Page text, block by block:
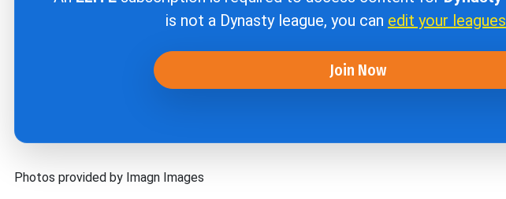
is not a Dynasty league, you can edit your
Join Now
Photos provided by Imagn Images